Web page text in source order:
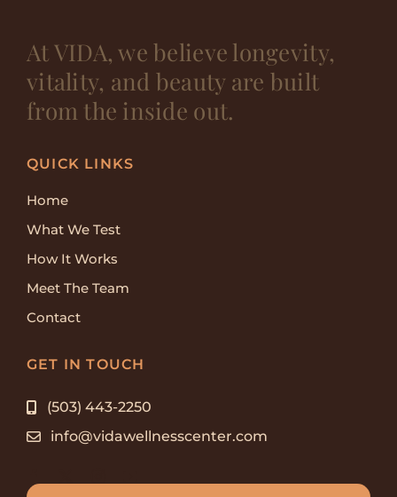
At VIDA, we believe longevity,
vitality, and beauty are built
from the inside out.
QUICK LINKS
Home
What We Test
How It Works
Meet The Team
Contact
GET IN TOUCH
(503) 443-2250
info@vidawellnesscenter.com